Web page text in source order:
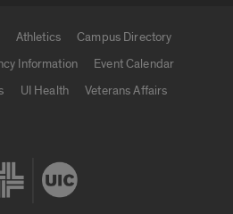
Athletics
Campus Directory
Information
Event Calendar
UI Health
Veterans Affairs